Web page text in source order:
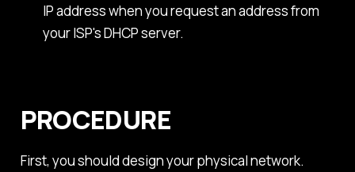
IP address when you request an address from
your ISP's DHCP server.
PROCEDURE
First, you should design your physical network.